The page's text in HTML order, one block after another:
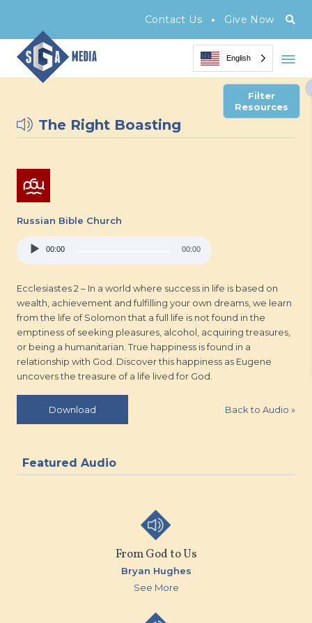
Contact Us • Give Now
English
Filter
Resources
The Right Boasting
Russian Bible Church
Audio
Player
00:00 00:00
Ecclesiastes 2 – In a world where success in life is based on
wealth, achievement and fulfilling your own dreams, we learn
from the life of Solomon that a full life is not found in the
emptiness of seeking pleasures, alcohol, acquiring treasures,
or being a humanitarian. True happiness is found in a
relationship with God. Discover this happiness as Eugene
uncovers the treasure of a life lived for God.
Download Back to Audio »
Featured Audio
From God to Us
Bryan Hughes
See More